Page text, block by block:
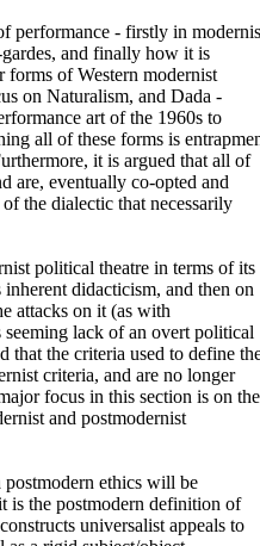
performance - firstly in
and finally how it is
of Western modernist
on Naturalism, and Dada -
art of the 1960s to
all of these forms is
it is argued that all of
are, eventually co-opted and
the dialectic that necessarily
political theatre in terms of its
didacticism, and then on
attacks on it (as with
lack of an overt political
that the criteria used to define
criteria, and are no longer
focus in this section is on the
and postmodernist
postmodern ethics will be
is the postmodern definition of
universalist appeals to